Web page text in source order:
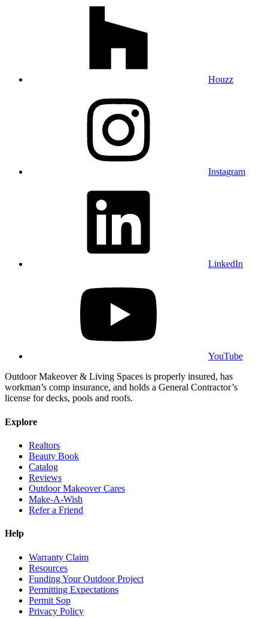
Houzz
Instagram
LinkedIn
YouTube
Outdoor Makeover & Living Spaces is properly insured, has
workman’s comp insurance, and holds a General Contractor’s
license for decks, pools and roofs.
Explore
Realtors
Beauty Book
Catalog
Reviews
Outdoor Makeover Cares
Make-A-Wish
Refer a Friend
Help
Warranty Claim
Resources
Funding Your Outdoor Project
Permitting Expectations
Permit Sop
Privacy Policy